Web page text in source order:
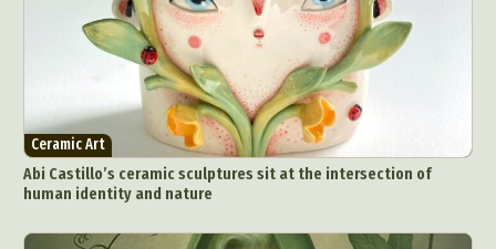
Ceramic Art
Abi Castillo’s ceramic sculptures sit at the intersection of
human identity and nature